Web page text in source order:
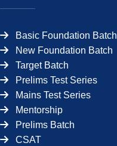
Basic Foundation Batch
New Foundation Batch
Target Batch
Prelims Test Series
Mains Test Series
Mentorship
Prelims Batch
CSAT